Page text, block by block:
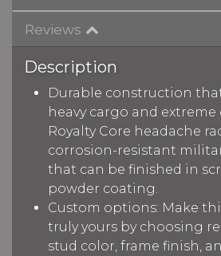
Reviews
Description
Durable construction
heavy cargo and extreme
Royalty Core headache
corrosion-resistant
that can be finished in
powder coating.
Custom options: Make
truly yours by choosing
stud color, frame finish,